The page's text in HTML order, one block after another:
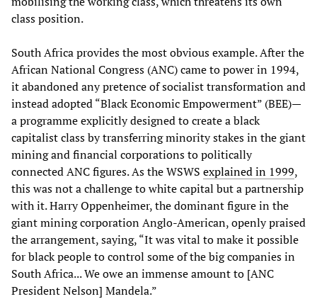
class position.
South Africa provides the most obvious example. After the
African National Congress (ANC) came to power in 1994,
it abandoned any pretence of socialist transformation and
instead adopted “Black Economic Empowerment” (BEE)—
a programme explicitly designed to create a black
capitalist class by transferring minority stakes in the giant
mining and financial corporations to politically
connected ANC figures. As the WSWS explained in 1999,
this was not a challenge to white capital but a partnership
with it. Harry Oppenheimer, the dominant figure in the
giant mining corporation Anglo-American, openly praised
the arrangement, saying, “It was vital to make it possible
for black people to control some of the big companies in
South Africa... We owe an immense amount to [ANC
President Nelson] Mandela.”